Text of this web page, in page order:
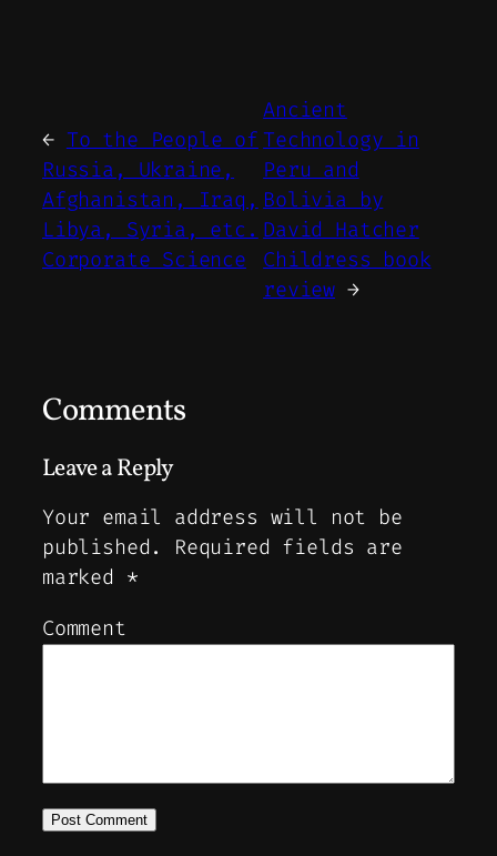
← To the People of
Russia, Ukraine,
Afghanistan, Iraq,
Libya, Syria, etc.
Corporate Science
Ancient
Technology in
Peru and
Bolivia by
David Hatcher
Childress book
review →
Comments
Leave a Reply
Your email address will not be
published.
Required fields are
marked *
Comment